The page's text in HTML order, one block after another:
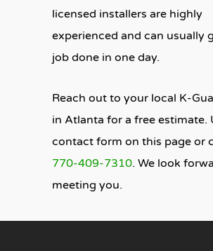
licensed installers are highly
experienced and can usually
job done in one day.
Reach out to your local K-
in Atlanta for a free estimate.
contact form on this page or
770-409-7310. We look
meeting you.